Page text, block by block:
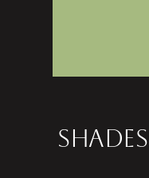
SHADES